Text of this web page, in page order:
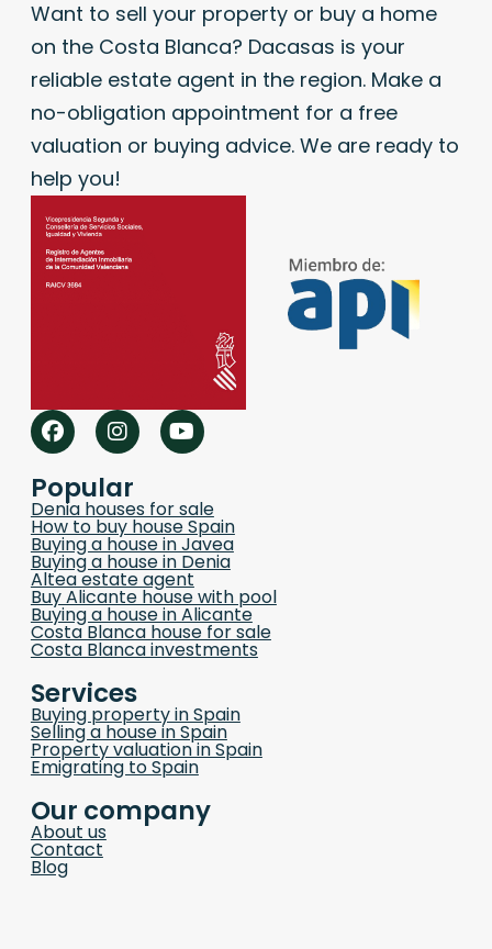
Want to sell your property or buy a home
on the Costa Blanca? Dacasas is your
reliable estate agent in the region. Make a
no-obligation appointment for a free
valuation or buying advice. We are ready to
help you!
Popular
Denia houses for sale
How to buy house Spain
Buying a house in Javea
Buying a house in Denia
Altea estate agent
Buy Alicante house with pool
Buying a house in Alicante
Costa Blanca house for sale
Costa Blanca investments
Services
Buying property in Spain
Selling a house in Spain
Property valuation in Spain
Emigrating to Spain
Our company
About us
Contact
Blog